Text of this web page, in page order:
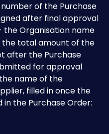
number of the Purchase
after final approval​
the Organisation name
the total amount of the
after the Purchase
for approval​
the name of the
filled in once the
in the Purchase Order:​